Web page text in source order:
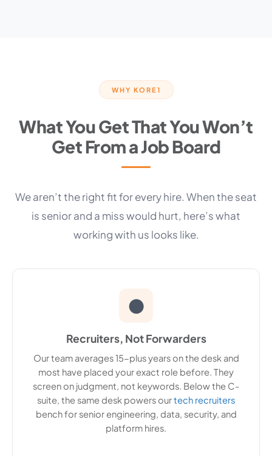
WHY KORE1
What You Get That You Won’t
Get From a Job Board
We aren’t the right fit for every hire. When the seat
is senior and a miss would hurt, here’s what
working with us looks like.
●
Recruiters, Not Forwarders
Our team averages 15-plus years on the desk and
most have placed your exact role before. They
screen on judgment, not keywords. Below the C-
suite, the same desk powers ourtech recruiters
bench for senior engineering, data, security, and
platform hires.